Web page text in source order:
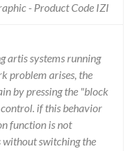
- Product Code IZI
artis systems running
problem arises, the
by pressing the "block
if this behavior
function is not
switching the